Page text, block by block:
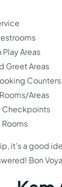
Areas
Greet Areas
Counters
Areas
Checkpoints
it’s a good
Bon